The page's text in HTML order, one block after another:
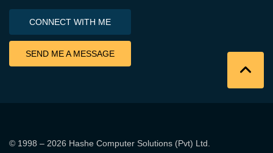
CONNECT WITH ME
SEND ME A MESSAGE
© 1998 – 2026 Hashe Computer Solutions (Pvt) Ltd